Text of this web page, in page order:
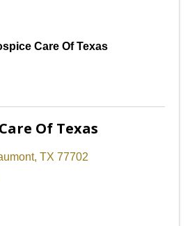
Care Of Texas
Of Texas
, TX 77702